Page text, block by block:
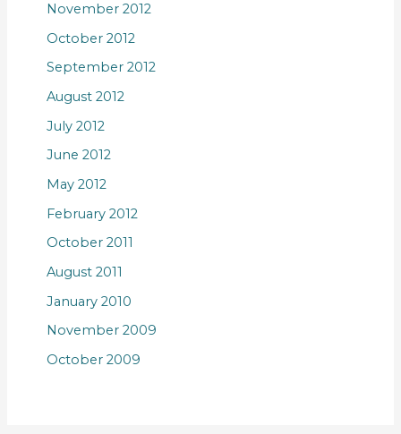
November 2012
October 2012
September 2012
August 2012
July 2012
June 2012
May 2012
February 2012
October 2011
August 2011
January 2010
November 2009
October 2009